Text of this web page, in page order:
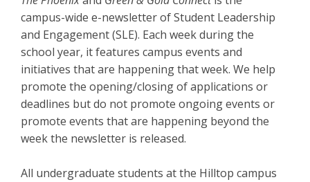
campus-wide e-newsletter of Student Leadership
and Engagement (SLE). Each week during the
school year, it features campus events and
initiatives that are happening that week. We help
promote the opening/closing of applications or
deadlines but do not promote ongoing events or
promote events that are happening beyond the
week the newsletter is released.
All undergraduate students at the Hilltop campus